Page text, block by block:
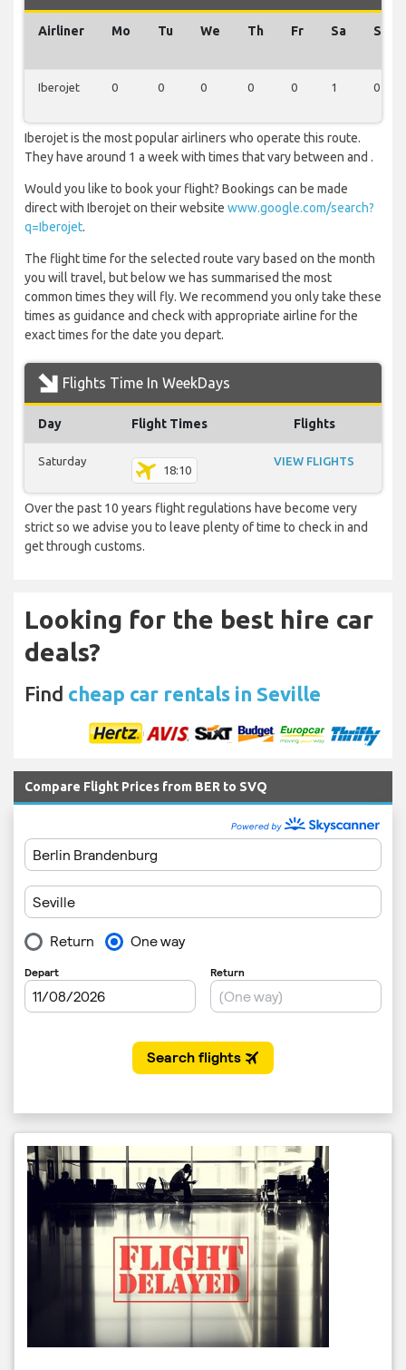
Airliner Mo Tu We Th Fr Sa Su
Iberojet 0 0 0 0 0 1 0
Iberojet is the most popular airliners who operate this route.
They have around 1 a week with times that vary between and .
Would you like to book your flight? Bookings can be made
direct with Iberojet on their website www.google.com/search?
q=Iberojet.
The flight time for the selected route vary based on the month
you will travel, but below we has summarised the most
common times they will fly. We recommend you only take these
times as guidance and check with appropriate airline for the
exact times for the date you depart.
Flights Time In WeekDays
Day Flight Times Flights
Saturday
18:10
VIEW FLIGHTS
Over the past 10 years flight regulations have become very
strict so we advise you to leave plenty of time to check in and
get through customs.
Looking for the best hire car
deals?
Find cheap car rentals in Seville
Compare Flight Prices from BER to SVQ